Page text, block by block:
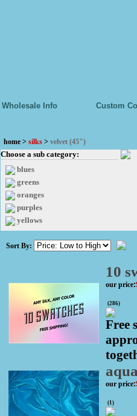
Wholesale Info Custom
home > silks > velvet (45")
Choose a sub category:
blues
greens
oranges
purples
yellows
Sort By:
10
our price:
(286)
Free
our price:
(1)